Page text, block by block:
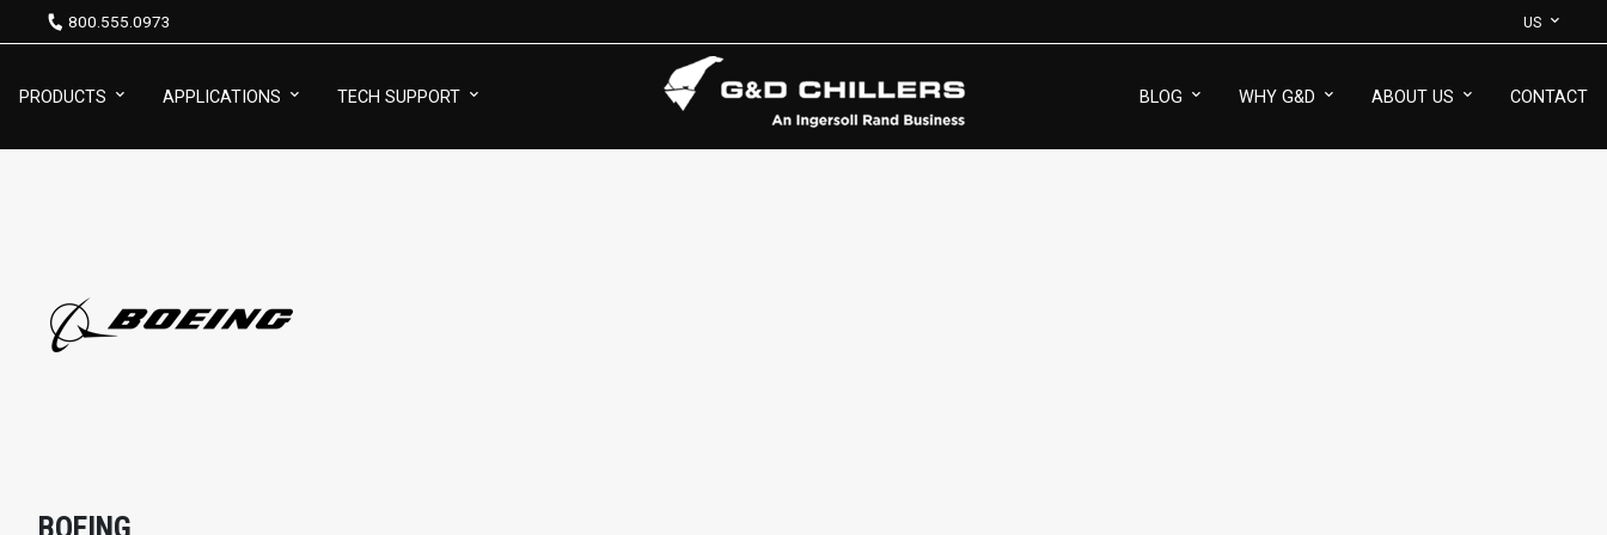
800.555.0973 US
PRODUCTS APPLICATIONS TECH SUPPORT BLOG WHY G&D ABOUT US CONTACT
BOEING